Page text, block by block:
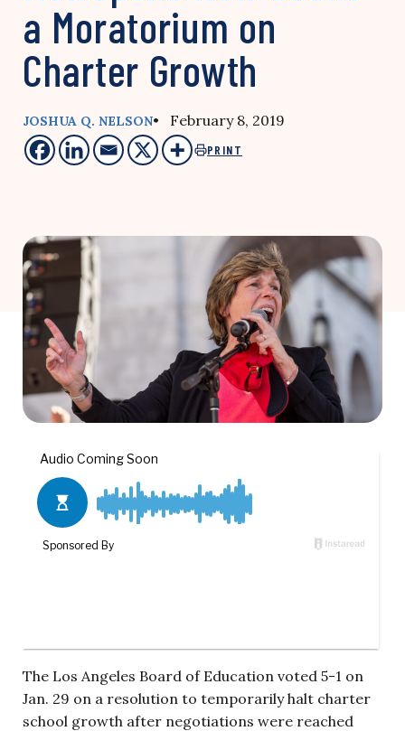
a Moratorium on
Charter Growth
JOSHUA Q. NELSON• February 8, 2019
PRINT
The Los Angeles Board of Education voted 5-1 on
Jan. 29 on a resolution to temporarily halt charter
school growth after negotiations were reached